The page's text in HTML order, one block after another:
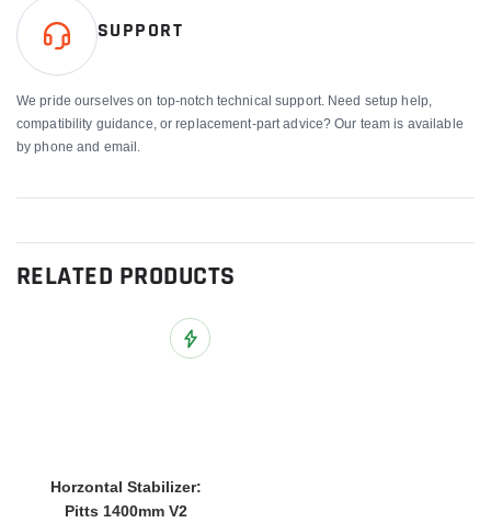
SUPPORT
We pride ourselves on top-notch technical support. Need setup help,
compatibility guidance, or replacement-part advice? Our team is available
by phone and email.
RELATED PRODUCTS
Add to Wish List
Horzontal Stabilizer:
Pitts 1400mm V2